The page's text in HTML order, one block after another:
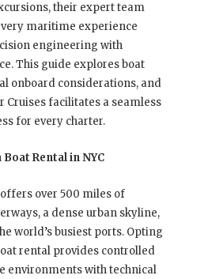
their expert team
maritime experience
engineering with
This guide explores boat
onboard considerations, and
Cruises facilitates a seamless
for every charter.
Boat Rental in NYC
offers over 500 miles of
a dense urban skyline,
world’s busiest ports. Opting
rental provides controlled
environments with technical